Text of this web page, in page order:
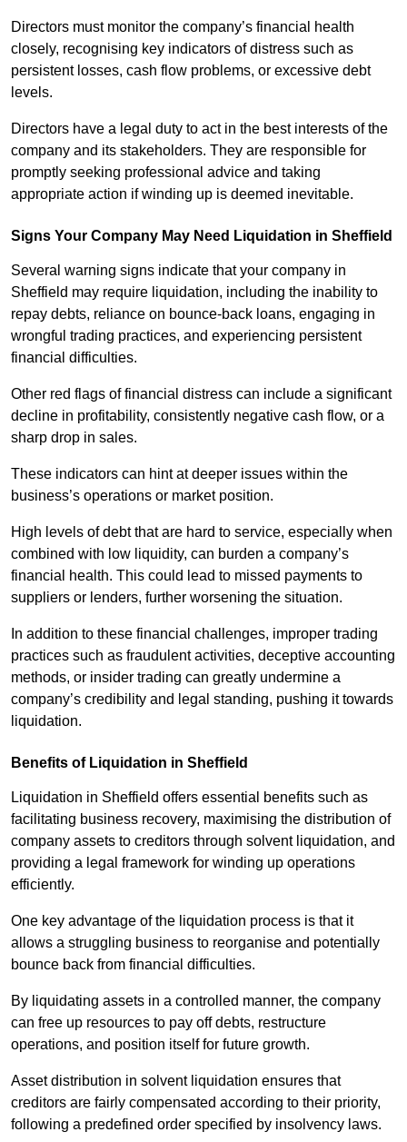
Directors must monitor the company’s financial health
closely, recognising key indicators of distress such as
persistent losses, cash flow problems, or excessive debt
levels.
Directors have a legal duty to act in the best interests of the
company and its stakeholders. They are responsible for
promptly seeking professional advice and taking
appropriate action if winding up is deemed inevitable.
Signs Your Company May Need Liquidation in Sheffield
Several warning signs indicate that your company in
Sheffield may require liquidation, including the inability to
repay debts, reliance on bounce-back loans, engaging in
wrongful trading practices, and experiencing persistent
financial difficulties.
Other red flags of financial distress can include a significant
decline in profitability, consistently negative cash flow, or a
sharp drop in sales.
These indicators can hint at deeper issues within the
business’s operations or market position.
High levels of debt that are hard to service, especially when
combined with low liquidity, can burden a company’s
financial health. This could lead to missed payments to
suppliers or lenders, further worsening the situation.
In addition to these financial challenges, improper trading
practices such as fraudulent activities, deceptive accounting
methods, or insider trading can greatly undermine a
company’s credibility and legal standing, pushing it towards
liquidation.
Benefits of Liquidation in Sheffield
Liquidation in Sheffield offers essential benefits such as
facilitating business recovery, maximising the distribution of
company assets to creditors through solvent liquidation, and
providing a legal framework for winding up operations
efficiently.
One key advantage of the liquidation process is that it
allows a struggling business to reorganise and potentially
bounce back from financial difficulties.
By liquidating assets in a controlled manner, the company
can free up resources to pay off debts, restructure
operations, and position itself for future growth.
Asset distribution in solvent liquidation ensures that
creditors are fairly compensated according to their priority,
following a predefined order specified by insolvency laws.